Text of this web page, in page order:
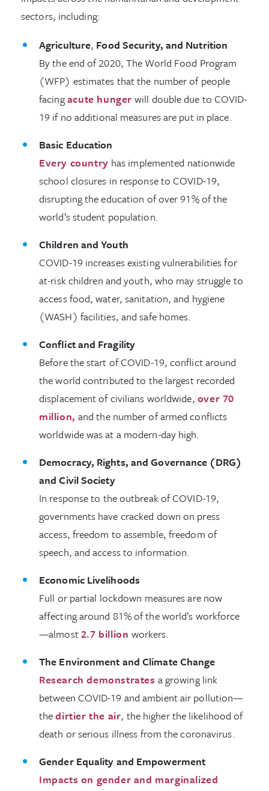
sectors, including:
Agriculture, Food Security, and Nutrition
By the end of 2020, The World Food Program
(WFP) estimates that the number of people
facingacute hunger will double due to COVID-
19 if no additional measures are put in place.
Basic Education
Every country has implemented nationwide
school closures in response to COVID-19,
disrupting the education of over 91% of the
world’s student population.
Children and Youth
COVID-19 increases existing vulnerabilities for
at-risk children and youth, who may struggle to
access food, water, sanitation, and hygiene
(WASH) facilities, and safe homes.
Conflict and Fragility
Before the start of COVID-19, conflict around
the world contributed to the largest recorded
displacement of civilians worldwide, over 70
million, and the number of armed conflicts
worldwide was at a modern-day high.
Democracy, Rights, and Governance (DRG)
and Civil Society
In response to the outbreak of COVID-19,
governments have cracked down on press
access, freedom to assemble, freedom of
speech, and access to information.
Economic Livelihoods
Full or partial lockdown measures are now
affecting around 81% of the world’s workforce
—almost2.7 billion workers.
The Environment and Climate Change
Research demonstrates a growing link
between COVID-19 and ambient air pollution—
thedirtier the air, the higher the likelihood of
death or serious illness from the coronavirus.
Gender Equality and Empowerment
Impacts on gender and marginalized